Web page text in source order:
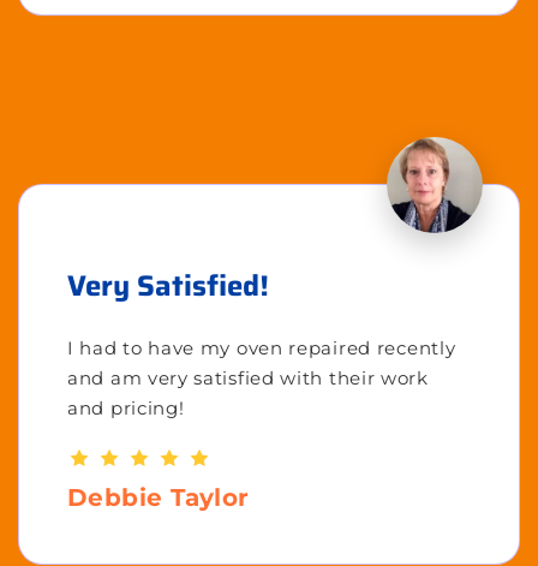
Very Satisfied!
I had to have my oven repaired recently
and am very satisfied with their work
and pricing!
Debbie Taylor